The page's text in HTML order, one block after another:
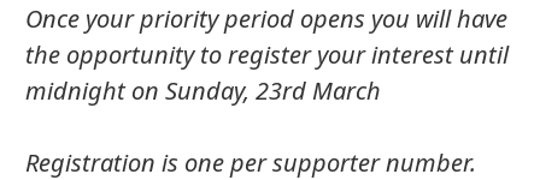
Once your priority period opens you will have
the opportunity to register your interest until
midnight on Sunday, 23rd March
Registration is one per supporter number.